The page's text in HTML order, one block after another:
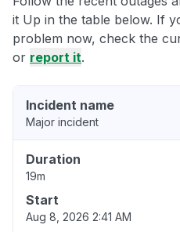
it Up in the table below. If
problem now, check the
or report it.
Incident name
Major incident
Duration
19m
Start
Aug 8, 2026 2:41 AM